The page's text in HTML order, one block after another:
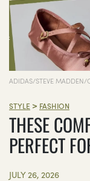
ADIDAS/STEVE MADDEN/
STYLE > FASHION
THESE
PERFECT
JULY 26, 2026